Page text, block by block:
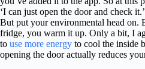
‘I can just open the door and check
But put your environmental head on.
fridge, you warm it up. Only a bit, I
to use more energy to cool the inside
opening the door actually reduces